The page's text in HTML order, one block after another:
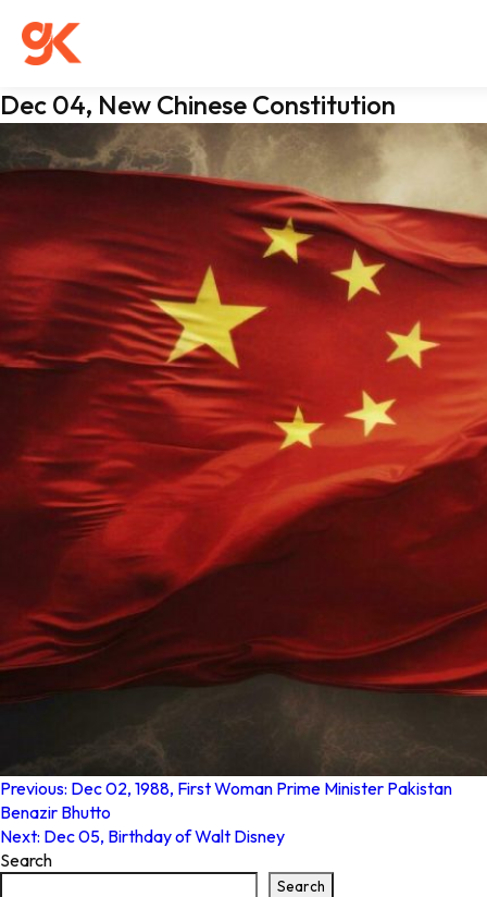
Dec 04, New Chinese Constitution
Post
navigation
Previous: Dec 02, 1988, First Woman Prime Minister Pakistan
Benazir Bhutto
Next: Dec 05, Birthday of Walt Disney
Search
Search